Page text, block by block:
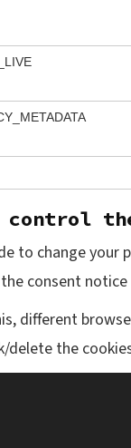
control
to change your
consent
different
delete the